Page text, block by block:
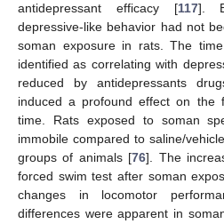
antidepressant efficacy [117].
depressive-like behavior had not
soman exposure in rats. The
identified as correlating with
reduced by antidepressants
induced a profound effect on the
time. Rats exposed to soman
immobile compared to saline/
groups of animals [76]. The
forced swim test after soman
changes in locomotor
differences were apparent in